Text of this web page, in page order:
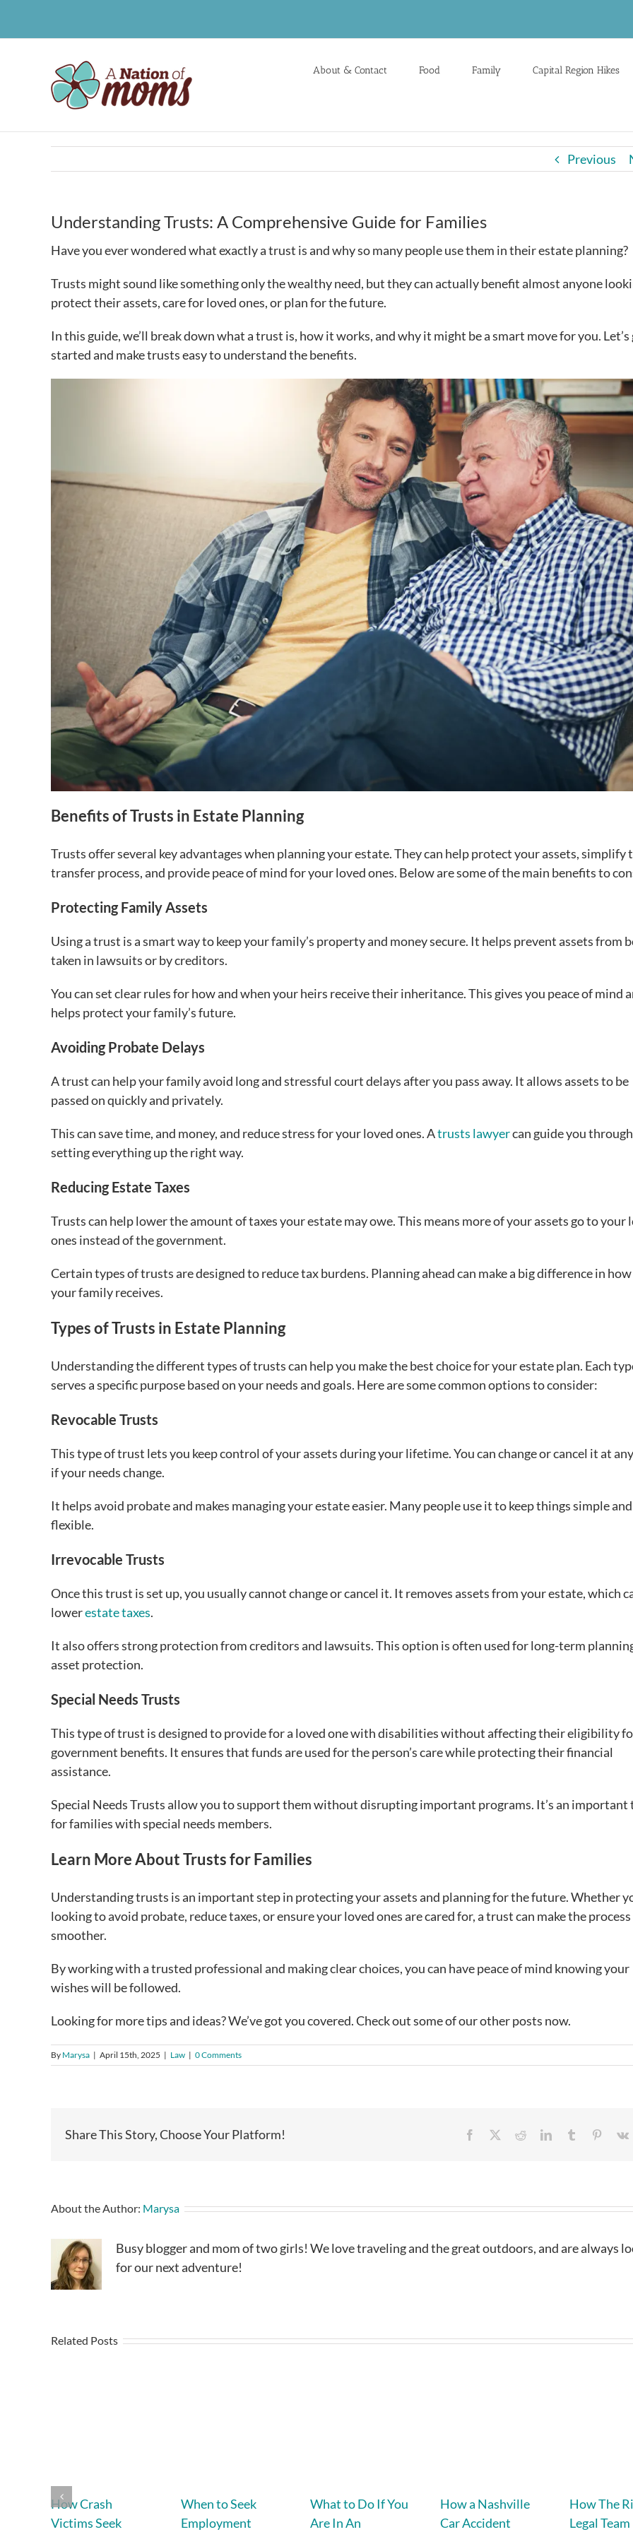
About & Contact Food Family Capital Region Hikes
Previous
Understanding Trusts: A Comprehensive Guide for Families
Have you ever wondered what exactly a trust is and why so many people use them in their estate planning?
Trusts might sound like something only the wealthy need, but they can actually benefit almost anyone
protect their assets, care for loved ones, or plan for the future.
In this guide, we’ll break down what a trust is, how it works, and why it might be a smart move for you. Let’s
started and make trusts easy to understand the benefits.
Benefits of Trusts in Estate Planning
Trusts offer several key advantages when planning your estate. They can help protect your assets, simplify
transfer process, and provide peace of mind for your loved ones. Below are some of the main benefits to
Protecting Family Assets
Using a trust is a smart way to keep your family’s property and money secure. It helps prevent assets from
taken in lawsuits or by creditors.
You can set clear rules for how and when your heirs receive their inheritance. This gives you peace of mind
helps protect your family’s future.
Avoiding Probate Delays
A trust can help your family avoid long and stressful court delays after you pass away. It allows assets to be
passed on quickly and privately.
This can save time, and money, and reduce stress for your loved ones. Atrusts lawyercan guide you through
setting everything up the right way.
Reducing Estate Taxes
Trusts can help lower the amount of taxes your estate may owe. This means more of your assets go to your
ones instead of the government.
Certain types of trusts are designed to reduce tax burdens. Planning ahead can make a big difference in
your family receives.
Types of Trusts in Estate Planning
Understanding the different types of trusts can help you make the best choice for your estate plan. Each
serves a specific purpose based on your needs and goals. Here are some common options to consider:
Revocable Trusts
This type of trust lets you keep control of your assets during your lifetime. You can change or cancel it at
if your needs change.
It helps avoid probate and makes managing your estate easier. Many people use it to keep things simple and
flexible.
Irrevocable Trusts
Once this trust is set up, you usually cannot change or cancel it. It removes assets from your estate, which
lowerestate taxes.
It also offers strong protection from creditors and lawsuits. This option is often used for long-term
asset protection.
Special Needs Trusts
This type of trust is designed to provide for a loved one with disabilities without affecting their eligibility
government benefits. It ensures that funds are used for the person’s care while protecting their financial
assistance.
Special Needs Trusts allow you to support them without disrupting important programs. It’s an important
for families with special needs members.
Learn More About Trusts for Families
Understanding trusts is an important step in protecting your assets and planning for the future. Whether
looking to avoid probate, reduce taxes, or ensure your loved ones are cared for, a trust can make the process
smoother.
By working with a trusted professional and making clear choices, you can have peace of mind knowing your
wishes will be followed.
Looking for more tips and ideas? We’ve got you covered. Check out some of our other posts now.
By Marysa | April 15th, 2025 | Law | 0 Comments
Share This Story, Choose Your Platform! Facebook RedditLinkedInTumblr
About the Author: Marysa
Busy blogger and mom of two girls! We love traveling and the great outdoors, and are always
for our next adventure!
Related Posts
How Crash
Victims Seek
When to Seek
Employment
What to Do If You
Are In An
How a Nashville
Car Accident
How The
Legal Team